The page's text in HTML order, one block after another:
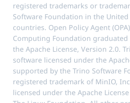
registered trademarks or
Software Foundation in the
countries. Open Policy Agent
Computing Foundation
the Apache License, Version 2.0.
software licensed under the
supported by the Trino Software
registered trademark of MinIO,
licensed under the Apache